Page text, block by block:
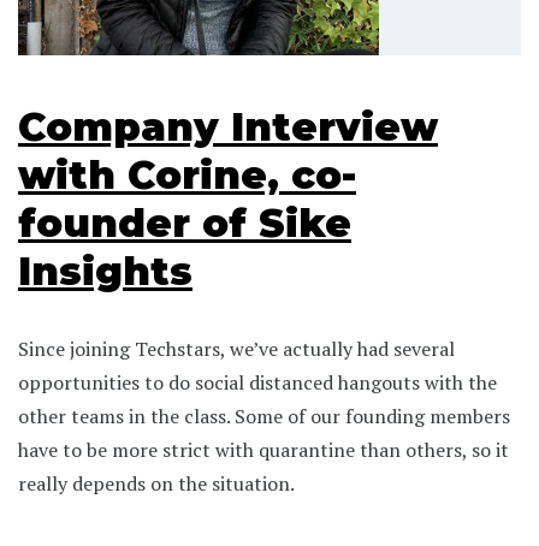
Company Interview
with Corine, co-
founder of Sike
Insights
Since joining Techstars, we’ve actually had several
opportunities to do social distanced hangouts with the
other teams in the class. Some of our founding members
have to be more strict with quarantine than others, so it
really depends on the situation.